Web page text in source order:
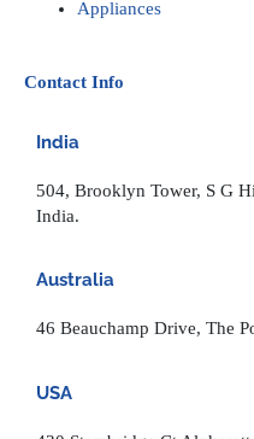
Appliances
Contact Info
India
504, Brooklyn Tower, S G
India.
Australia
46 Beauchamp Drive, The
USA